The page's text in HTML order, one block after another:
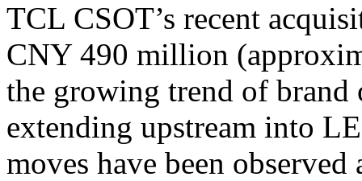
TCL CSOT’s recent
CNY 490 million
the growing trend of brand
extending upstream into
moves have been